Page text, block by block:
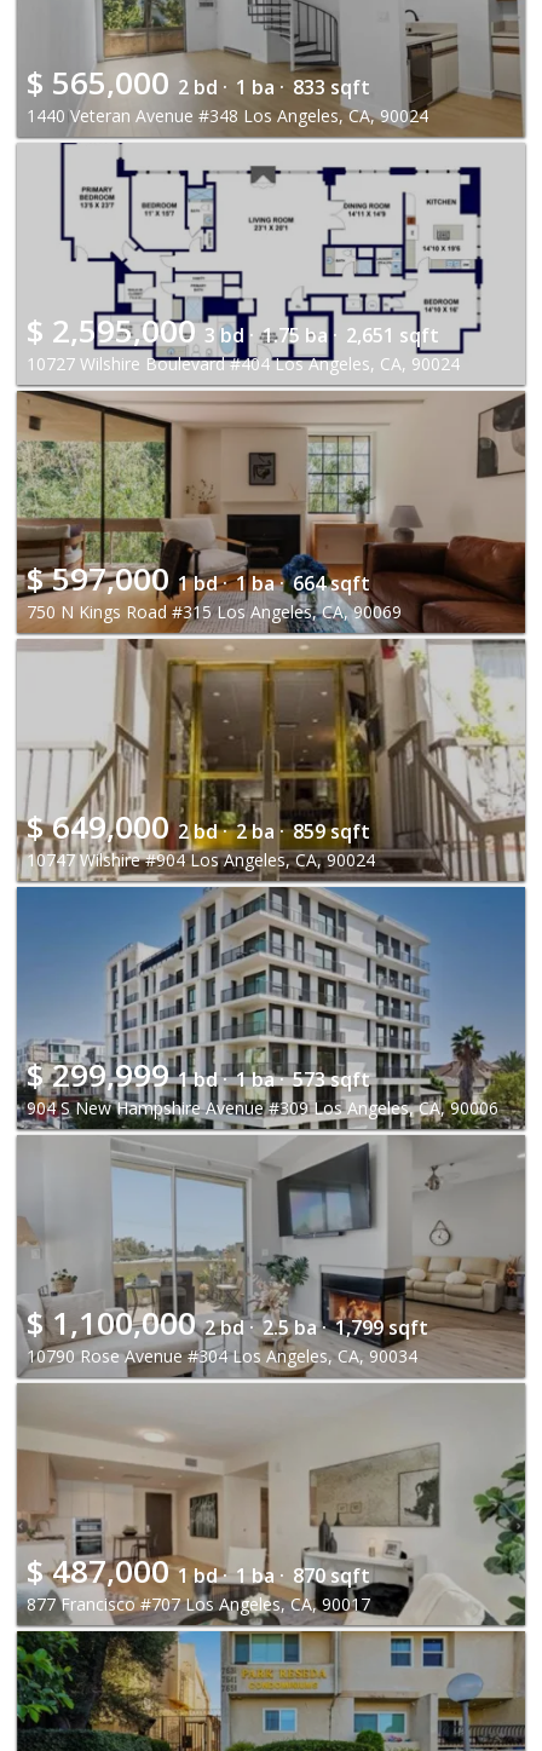
$ 565,000 2 bd · 1 ba · 833 sqft
1440 Veteran Avenue #348 Los Angeles, CA, 90024
$ 2,595,000 3 bd · 1.75 ba · 2,651 sqft
10727 Wilshire Boulevard #404 Los Angeles, CA, 90024
$597,000 1 bd · 1 ba · 664 sqft
750 N Kings Road #315 Los Angeles, CA, 90069
$649,000 2 bd · 2 ba · 859 sqft
10747 Wilshire #904 Los Angeles, CA, 90024
$299,999 1 bd · 1 ba · 573 sqft
904 S New Hampshire Avenue #309 Los Angeles, CA, 90006
$1,100,000 2 bd · 2.5 ba · 1,799 sqft
10790 Rose Avenue #304 Los Angeles, CA, 90034
$487,000 1 bd · 1 ba · 870 sqft
877 Francisco #707 Los Angeles, CA, 90017